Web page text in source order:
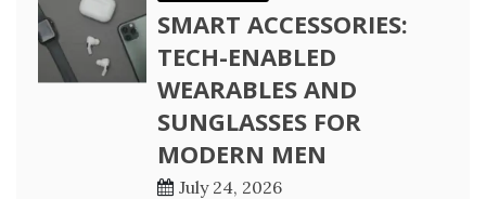
SMART ACCESSORIES:
TECH-ENABLED
WEARABLES AND
SUNGLASSES FOR
MODERN MEN
July 24, 2026